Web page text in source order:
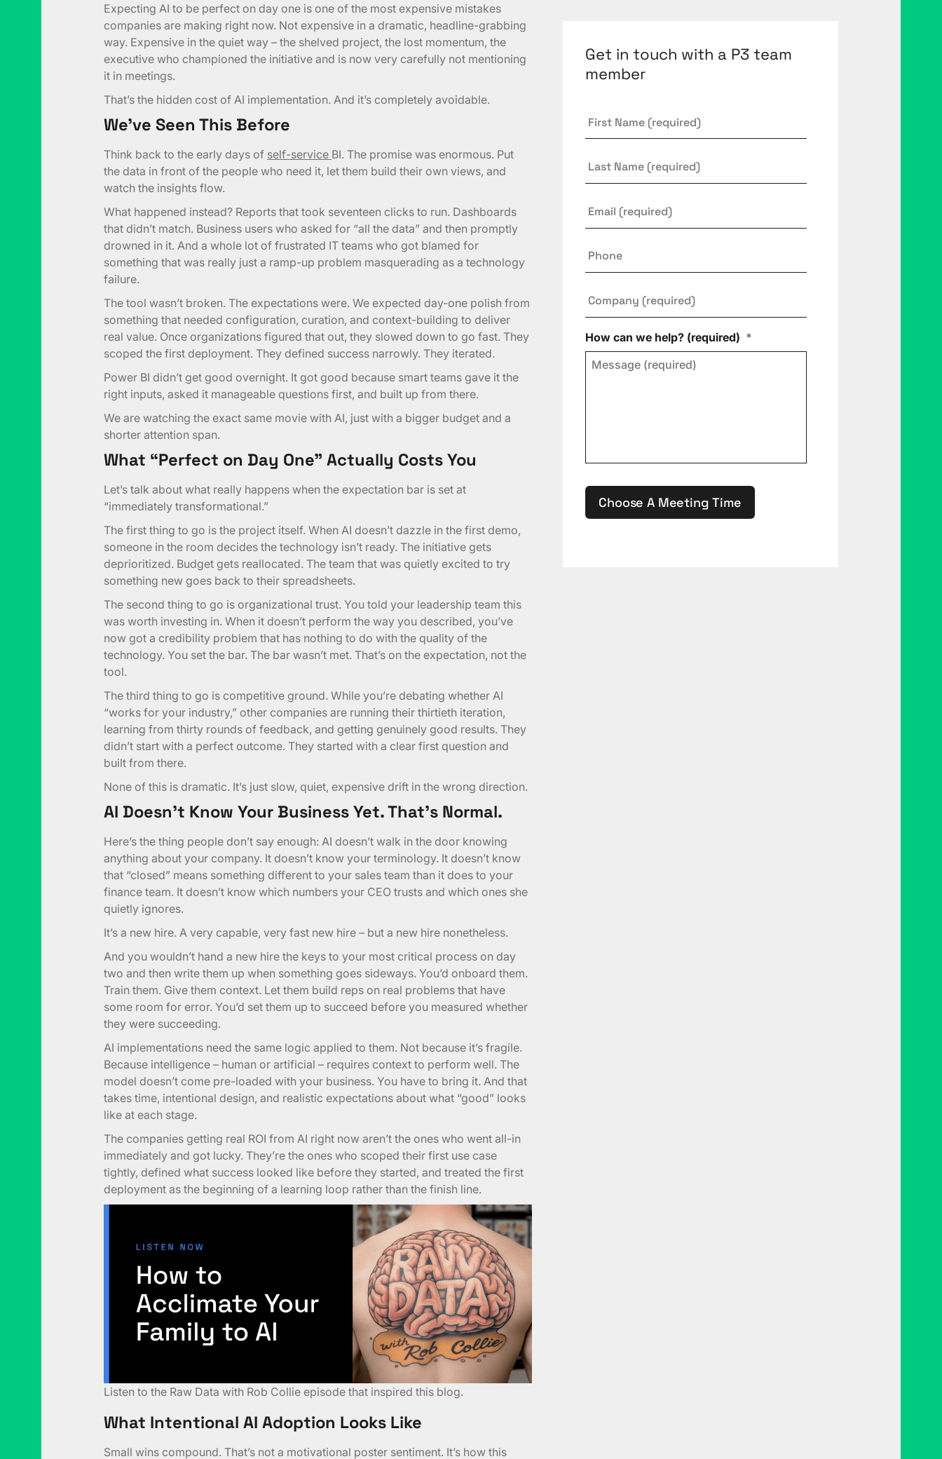
Expecting AI to be perfect on day one is one of the most expensive mistakes
companies are making right now. Not expensive in a dramatic, headline-grabbing
way. Expensive in the quiet way – the shelved project, the lost momentum, the
executive who championed the initiative and is now very carefully not mentioning
it in meetings.
That’s the hidden cost of AI implementation. And it’s completely avoidable.
We’ve Seen This Before
Think back to the early days of self-service BI. The promise was enormous. Put
the data in front of the people who need it, let them build their own views, and
watch the insights flow.
What happened instead? Reports that took seventeen clicks to run. Dashboards
that didn’t match. Business users who asked for “all the data” and then promptly
drowned in it. And a whole lot of frustrated IT teams who got blamed for
something that was really just a ramp-up problem masquerading as a technology
failure.
The tool wasn’t broken. The expectations were. We expected day-one polish from
something that needed configuration, curation, and context-building to deliver
real value. Once organizations figured that out, they slowed down to go fast. They
scoped the first deployment. They defined success narrowly. They iterated.
Power BI didn’t get good overnight. It got good because smart teams gave it the
right inputs, asked it manageable questions first, and built up from there.
We are watching the exact same movie with AI, just with a bigger budget and a
shorter attention span.
What “Perfect on Day One” Actually Costs You
Let’s talk about what really happens when the expectation bar is set at
“immediately transformational.”
The first thing to go is the project itself. When AI doesn’t dazzle in the first demo,
someone in the room decides the technology isn’t ready. The initiative gets
deprioritized. Budget gets reallocated. The team that was quietly excited to try
something new goes back to their spreadsheets.
The second thing to go is organizational trust. You told your leadership team this
was worth investing in. When it doesn’t perform the way you described, you’ve
now got a credibility problem that has nothing to do with the quality of the
technology. You set the bar. The bar wasn’t met. That’s on the expectation, not the
tool.
The third thing to go is competitive ground. While you’re debating whether AI
“works for your industry,” other companies are running their thirtieth iteration,
learning from thirty rounds of feedback, and getting genuinely good results. They
didn’t start with a perfect outcome. They started with a clear first question and
built from there.
None of this is dramatic. It’s just slow, quiet, expensive drift in the wrong direction.
AI Doesn’t Know Your Business Yet. That’s Normal.
Here’s the thing people don’t say enough: AI doesn’t walk in the door knowing
anything about your company. It doesn’t know your terminology. It doesn’t know
that “closed” means something different to your sales team than it does to your
finance team. It doesn’t know which numbers your CEO trusts and which ones she
quietly ignores.
It’s a new hire. A very capable, very fast new hire – but a new hire nonetheless.
And you wouldn’t hand a new hire the keys to your most critical process on day
two and then write them up when something goes sideways. You’d onboard them.
Train them. Give them context. Let them build reps on real problems that have
some room for error. You’d set them up to succeed before you measured whether
they were succeeding.
AI implementations need the same logic applied to them. Not because it’s fragile.
Because intelligence – human or artificial – requires context to perform well. The
model doesn’t come pre-loaded with your business. You have to bring it. And that
takes time, intentional design, and realistic expectations about what “good” looks
like at each stage.
The companies getting real ROI from AI right now aren’t the ones who went all-in
immediately and got lucky. They’re the ones who scoped their first use case
tightly, defined what success looked like before they started, and treated the first
deployment as the beginning of a learning loop rather than the finish line.
Listen to the Raw Data with Rob Collie episode that inspired this blog.
What Intentional AI Adoption Looks Like
Small wins compound. That’s not a motivational poster sentiment. It’s how this
Get in touch with a P3 team
member
Name *
Name
How can we help? (required) *
Choose A Meeting Time